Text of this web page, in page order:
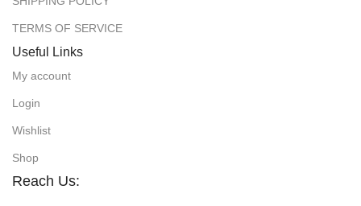
TERMS OF SERVICE
Useful Links
My account
Login
Wishlist
Shop
Reach Us: